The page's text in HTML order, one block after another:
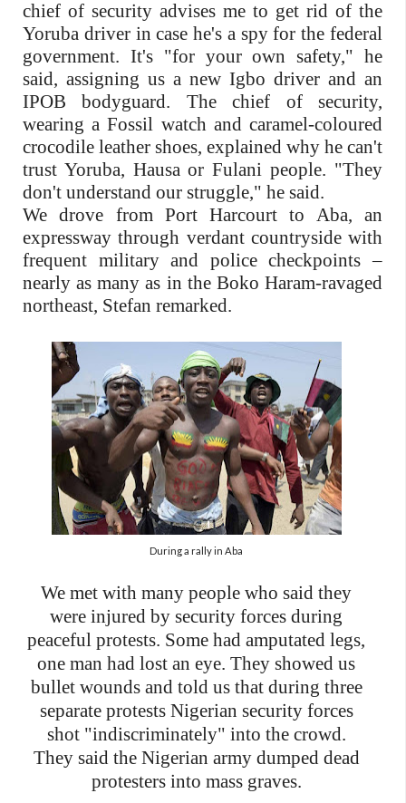
chief of security advises me to get rid of the
Yoruba driver in case he's a spy for the federal
government. It's "for your own safety," he
said, assigning us a new Igbo driver and an
IPOB bodyguard. The chief of security,
wearing a Fossil watch and caramel-coloured
crocodile leather shoes, explained why he can't
trust Yoruba, Hausa or Fulani people. "They
don't understand our struggle," he said.
We drove from Port Harcourt to Aba, an
expressway through verdant countryside with
frequent military and police checkpoints –
nearly as many as in the Boko Haram-ravaged
northeast, Stefan remarked.
During a rally in Aba
We met with many people who said they
were injured by security forces during
peaceful protests. Some had amputated legs,
one man had lost an eye. They showed us
bullet wounds and told us that during three
separate protests Nigerian security forces
shot "indiscriminately" into the crowd.
They said the Nigerian army dumped dead
protesters into mass graves.